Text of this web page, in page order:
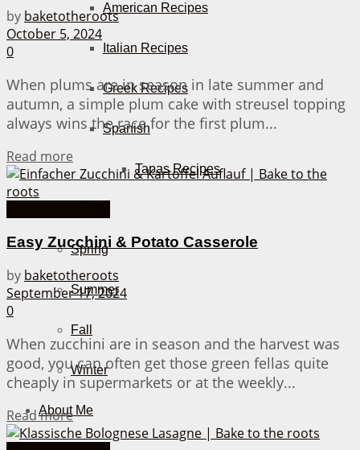
American Recipes
Italian Recipes
Greek Recipes
Spanish
Tapas Recipes
Spring
Summer
Fall
Winter
About Me
by baketotheroots
October 5, 2024
0
When plums are in season in late summer and
autumn, a simple plum cake with streusel topping
always wins the race for the first plum...
Read more
Easy Zucchini & Potato Casserole
by baketotheroots
September 17, 2024
0
When zucchini are in season and the harvest was
good, you can often get those green fellas quite
cheaply in supermarkets or at the weekly...
Read moreDetails